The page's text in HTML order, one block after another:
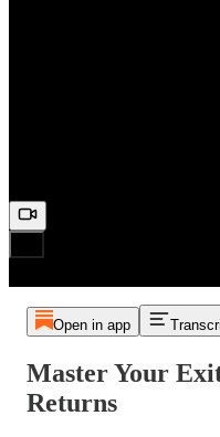
Open in app
Master Your
Returns